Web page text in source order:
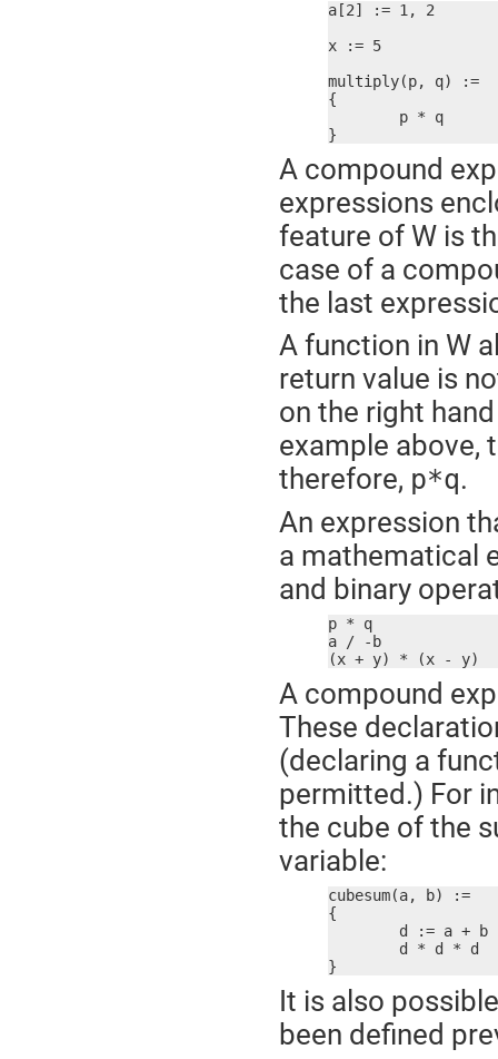
a[2] := 1, 2
x := 5
multiply(p, q) :=
{
}
A compound
expressions
feature of W is
case of a
the last
A function in W
return value is
on the right
example above,
therefore, p*q.
An expression
a mathematical
and binary
p * q
a / -b
(x + y) * (x - y)
A compound
These
(declaring a
permitted.) For
the cube of the
variable:
cubesum(a, b) :=
{
}
It is also
been defined